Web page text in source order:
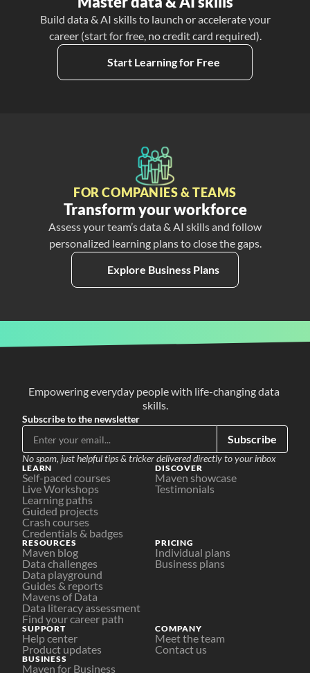
Build data & AI skills to launch or accelerate your
career (start for free, no credit card required).
Start Learning for Free
FOR COMPANIES & TEAMS
Transform your workforce
Assess your team’s data & AI skills and follow
personalized learning plans to close the gaps.
Explore Business Plans
Empowering everyday people with life-changing data
skills.
Subscribe to the newsletter
Subscribe
No spam, just helpful tips & tricker delivered directly to your inbox
LEARN
Self-paced courses
Live Workshops
Learning paths
Guided projects
Crash courses
Credentials & badges
DISCOVER
Maven showcase
Testimonials
PRICING
Individual plans
Business plans
RESOURCES
Maven blog
Data challenges
Data playground
Guides & reports
Mavens of Data
Data literacy assessment
Find your career path
SUPPORT
Help center
Product updates
COMPANY
Meet the team
Contact us
BUSINESS
Maven for Business